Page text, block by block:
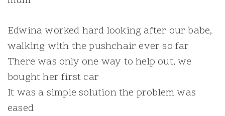
Edwina worked hard looking after our babe,
walking with the pushchair ever so far
There was only one way to help out, we
bought her first car
It was a simple solution the problem was
eased